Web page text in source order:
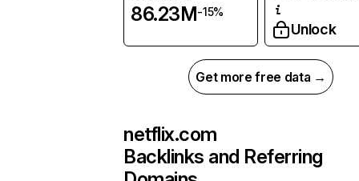
86.23M-15%
Unlock
Get more free data →
netflix.com
Backlinks and Referring